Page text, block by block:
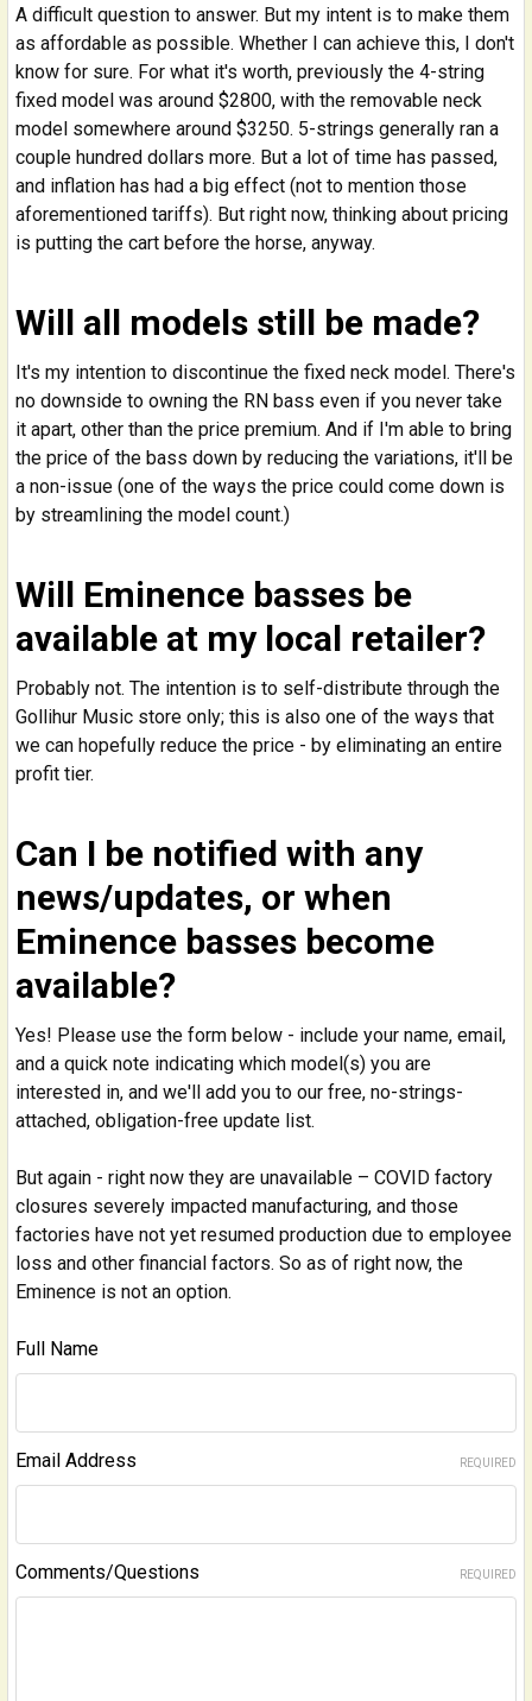
A difficult question to answer. But my intent is to make them
as affordable as possible. Whether I can achieve this, I don't
know for sure. For what it's worth, previously the 4-string
fixed model was around $2800, with the removable neck
model somewhere around $3250. 5-strings generally ran a
couple hundred dollars more. But a lot of time has passed,
and inflation has had a big effect (not to mention those
aforementioned tariffs). But right now, thinking about pricing
is putting the cart before the horse, anyway.
Will all models still be made?
It's my intention to discontinue the fixed neck model. There's
no downside to owning the RN bass even if you never take
it apart, other than the price premium. And if I'm able to bring
the price of the bass down by reducing the variations, it'll be
a non-issue (one of the ways the price could come down is
by streamlining the model count.)
Will Eminence basses be
available at my local retailer?
Probably not. The intention is to self-distribute through the
Gollihur Music store only; this is also one of the ways that
we can hopefully reduce the price - by eliminating an entire
profit tier.
Can I be notified with any
news/updates, or when
Eminence basses become
available?
Yes! Please use the form below - include your name, email,
and a quick note indicating which model(s) you are
interested in, and we'll add you to our free, no-strings-
attached, obligation-free update list.
But again - right now they are unavailable – COVID factory
closures severely impacted manufacturing, and those
factories have not yet resumed production due to employee
loss and other financial factors. So as of right now, the
Eminence is not an option.
Full Name
Email Address REQUIRED
Comments/Questions REQUIRED